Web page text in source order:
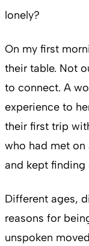
lonely?
On my first
their table. Not
to connect. A
experience to
their first trip
who had met on
and kept finding
Different ages,
reasons for
unspoken